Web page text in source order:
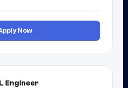
Now
Engineer